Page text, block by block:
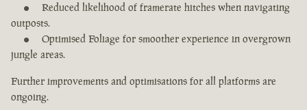
Reduced likelihood of framerate hitches when navigating
outposts.
Optimised Foliage for smoother experience in overgrown
jungle areas.
Further improvements and optimisations for all platforms are
ongoing.